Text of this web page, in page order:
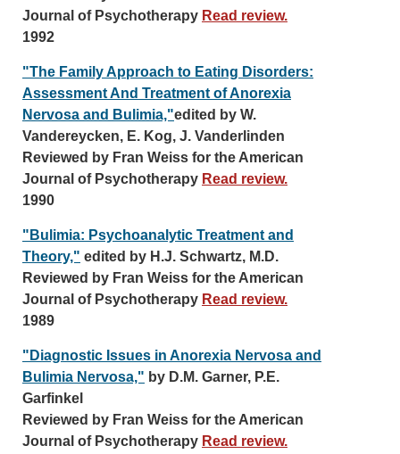
Journal of Psychotherapy Read review.
1992
"The Family Approach to Eating Disorders:
Assessment And Treatment of Anorexia
Nervosa and Bulimia,"edited by W.
Vandereycken, E. Kog, J. Vanderlinden
Reviewed by Fran Weiss for the American
Journal of Psychotherapy Read review.
1990
"Bulimia: Psychoanalytic Treatment and
Theory," edited by H.J. Schwartz, M.D.
Reviewed by Fran Weiss for the American
Journal of Psychotherapy Read review.
1989
"Diagnostic Issues in Anorexia Nervosa and
Bulimia Nervosa," by D.M. Garner, P.E.
Garfinkel
Reviewed by Fran Weiss for the American
Journal of Psychotherapy Read review.